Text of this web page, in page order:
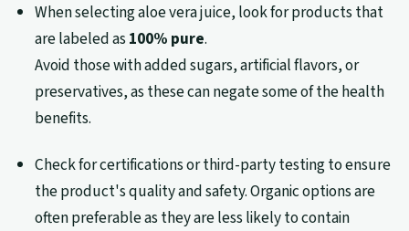
When selecting aloe vera juice, look for products that
are labeled as100% pure.
Avoid those with added sugars, artificial flavors, or
preservatives, as these can negate some of the health
benefits.
Check for certifications or third-party testing to ensure
the product's quality and safety. Organic options are
often preferable as they are less likely to contain